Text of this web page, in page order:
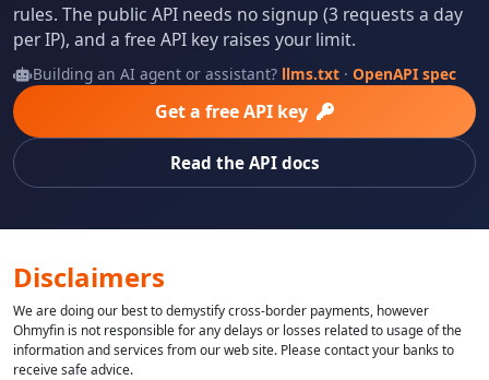
rules. The public API needs no signup (3 requests a day
per IP), and a free API key raises your limit.
Building an AI agent or assistant? llms.txt· OpenAPI spec
Get a free API key
Read the API docs
Disclaimers
We are doing our best to demystify cross-border payments, however
Ohmyfin is not responsible for any delays or losses related to usage of the
information and services from our web site. Please contact your banks to
receive safe advice.